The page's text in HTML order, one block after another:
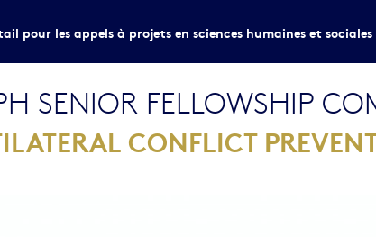
pour les appels à projets en sciences humaines et
SENIOR FELLOWSHIP
CONFLICT